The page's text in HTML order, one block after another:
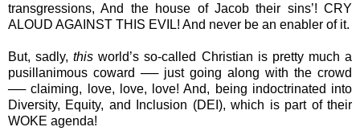
transgressions, And the house of Jacob their sins’! CRY
ALOUD AGAINST THIS EVIL! And never be an enabler of it.
But, sadly,this world’s so-called Christian is pretty much a
pusillanimous coward ── just going along with the crowd
── claiming, love, love, love! And, being indoctrinated into
Diversity, Equity, and Inclusion (DEI), which is part of their
WOKE agenda!